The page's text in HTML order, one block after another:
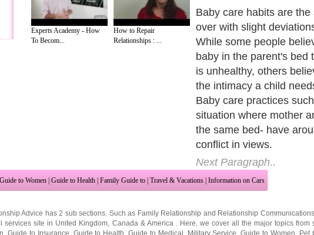
Experts Academy - How
To Becom...
How to Repair
Relationships : ...
Baby care habits are the
over with slight
While some people
baby in the parent's bed
is unhealthy, others
the intimacy a child
Baby care practices
situation where mother
the same bed- have
conflict in views.
Next Paragraph..
Guide to Women | Guide to Health | Family Guide to | Travel & Vacations | Information on Cars
Advice has 2 sub sections. Such as Family Relationship and Relationship Communications
services site in United Kingdom Canada & America . Here, we cover all the major topics from
,Guide to Insurance Guide to Health ,Guide to Medical Military Service ,Guide to Women Pet